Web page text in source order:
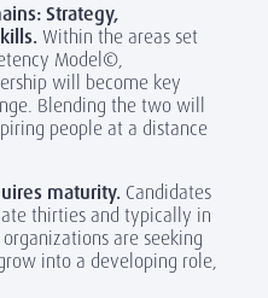
Strategy,
Within the areas set
Model©,
will become key
Blending the two will
people at a distance
maturity. Candidates
thirties and typically in
are seeking
into a developing role,